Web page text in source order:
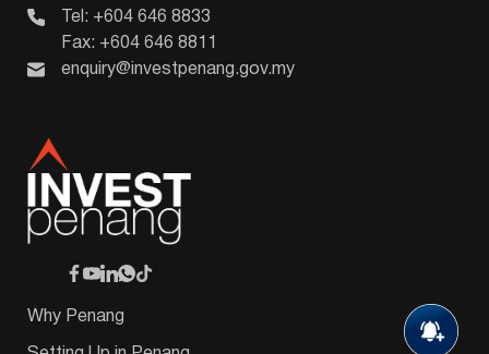
Tel: +604 646 8833
Fax: +604 646 8811
enquiry@investpenang.gov.my
Why Penang